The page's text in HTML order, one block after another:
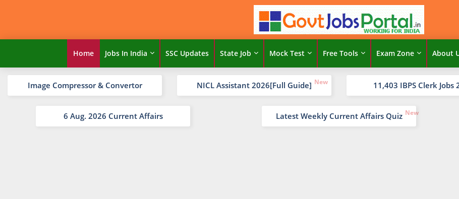
Home Jobs In India SSC Updates State Job Mock Test Free Tools Exam Zone About
Image Compressor & Convertor NICL Assistant 2026[Full Guide] 11,403 IBPS Clerk Jobs
6 Aug. 2026 Current Affairs Latest Weekly Current Affairs Quiz